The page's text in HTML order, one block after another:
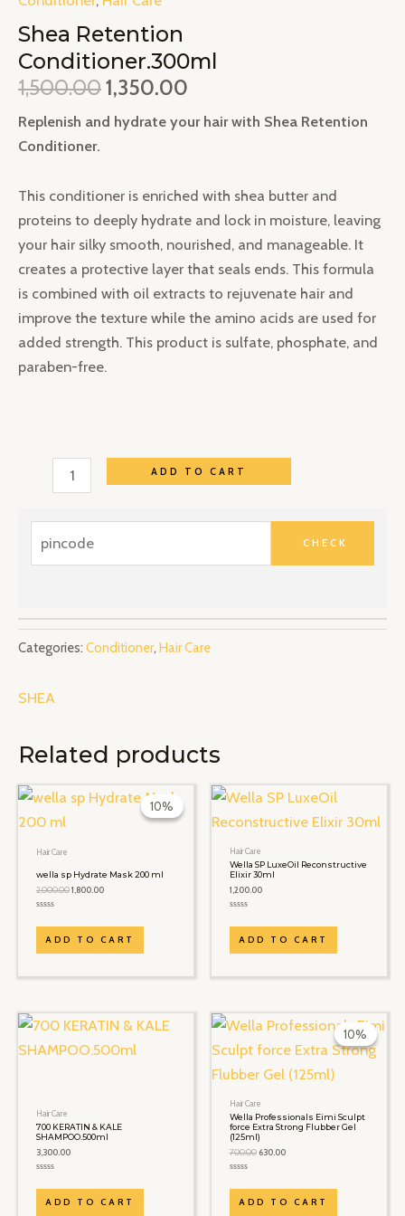
Shea Retention
Conditioner.300ml
1,500.001,350.00
Replenish and hydrate your hair with Shea Retention
Conditioner.
This conditioner is enriched with shea butter and
proteins to deeply hydrate and lock in moisture, leaving
your hair silky smooth, nourished, and manageable. It
creates a protective layer that seals ends. This formula
is combined with oil extracts to rejuvenate hair and
improve the texture while the amino acids are used for
added strength. This product is sulfate, phosphate, and
paraben-free.
ADD TO CART
Categories: Conditioner, Hair Care
SHEA
Related products
10%
10%
Hair Care
wella sp Hydrate Mask 200 ml
2,000.00
price
was:
1,800.00
price
0
out
5
ADD TO CART
Hair Care
Wella SP LuxeOil Reconstructive
Elixir 30ml
1,200.00
0
out
5
ADD TO CART
Hair Care
700 KERATIN & KALE
SHAMPOO.500ml
3,300.00
0
outADD TO CART
10%
10%
Hair Care
Wella Professionals Eimi Sculpt
force Extra Strong Flubber Gel
(125ml)
700.00
price
₹700.00.
630.00
price
₹630.00.
0
outADD TO CART